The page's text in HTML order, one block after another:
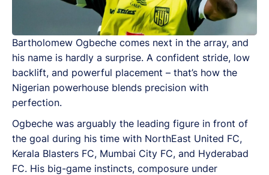
Bartholomew Ogbeche comes next in the array, and
his name is hardly a surprise. A confident stride, low
backlift, and powerful placement – that’s how the
Nigerian powerhouse blends precision with
perfection.
Ogbeche was arguably the leading figure in front of
the goal during his time with NorthEast United FC,
Kerala Blasters FC, Mumbai City FC, and Hyderabad
FC. His big-game instincts, composure under